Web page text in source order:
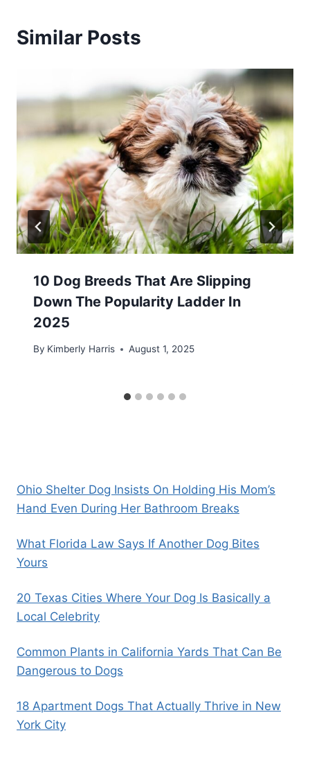
Similar Posts
10 Dog Breeds That Are Slipping
Down The Popularity Ladder In
2025
By Kimberly Harris August 1, 2025
Ohio Shelter Dog Insists On Holding His Mom’s
Hand Even During Her Bathroom Breaks
What Florida Law Says If Another Dog Bites
Yours
20 Texas Cities Where Your Dog Is Basically a
Local Celebrity
Common Plants in California Yards That Can Be
Dangerous to Dogs
18 Apartment Dogs That Actually Thrive in New
York City